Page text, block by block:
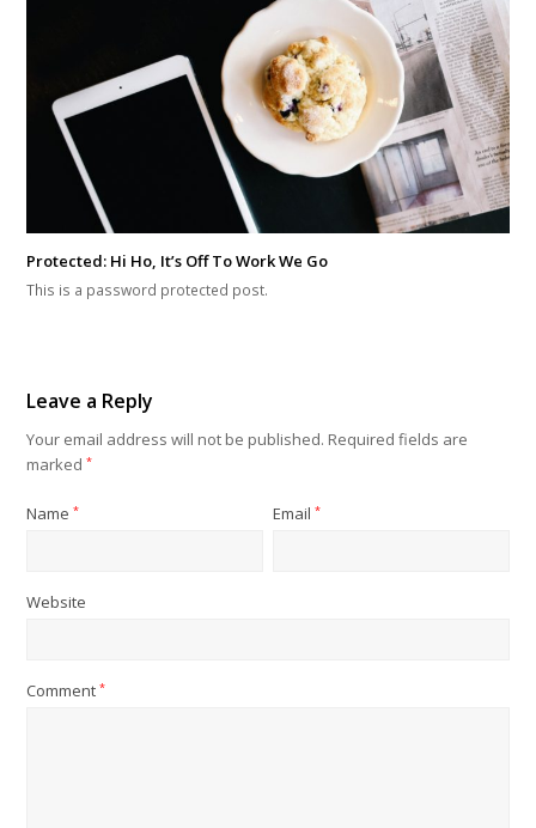
Protected: Hi Ho, It’s Off To Work We Go
This is a password protected post.
Leave a Reply
Your email address will not be published. Required fields are
marked*
Name* Email*
Website
Comment*